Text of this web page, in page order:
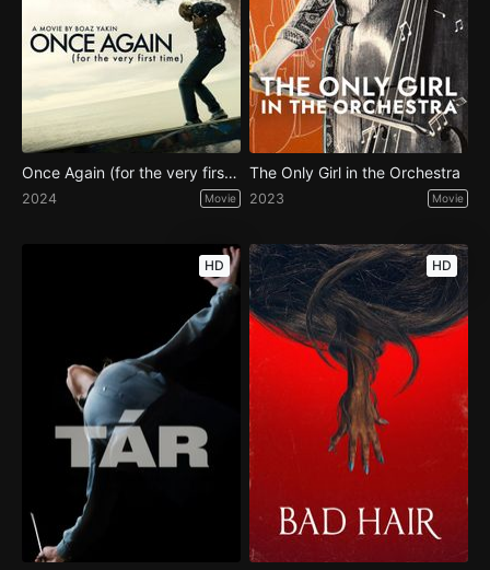
Once Again (for the very first time)
2024 Movie
The Only Girl in the Orchestra
2023 Movie
HD HD